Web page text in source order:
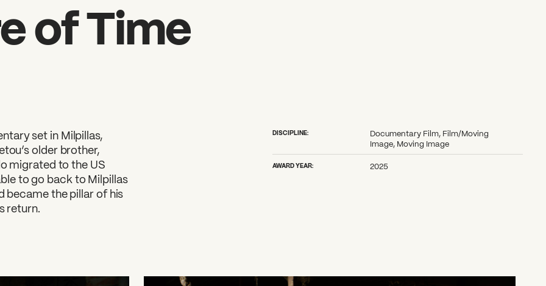
of Time
set in Milpillas,
older brother,
migrated to the US
to go back to Milpillas
became the pillar of his
return.
DISCIPLINE:
Documentary Film, Film/Moving
Image, Moving Image
AWARD YEAR: 2025